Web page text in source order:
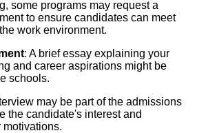
some programs may request a
to ensure candidates can meet
work environment.
: A brief essay explaining your
and career aspirations might be
schools.
may be part of the admissions
the candidate's interest and
motivations.